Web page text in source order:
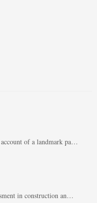
of a landmark pa…
in construction an…